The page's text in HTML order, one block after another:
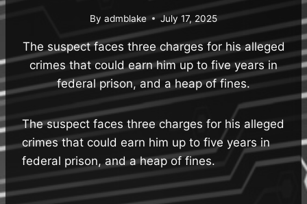
By admblake July 17, 2025
The suspect faces three charges for his alleged
crimes that could earn him up to five years in
federal prison, and a heap of fines.
The suspect faces three charges for his alleged
crimes that could earn him up to five years in
federal prison, and a heap of fines.